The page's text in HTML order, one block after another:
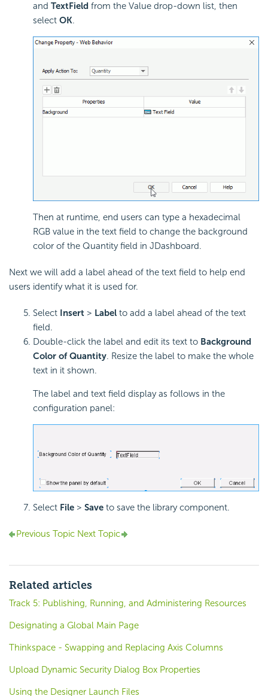
and TextField from the Value drop-down list, then
select OK.
Then at runtime, end users can type a hexadecimal
RGB value in the text field to change the background
color of the Quantity field in JDashboard.
Next we will add a label ahead of the text field to help end
users identify what it is used for.
Select Insert > Label to add a label ahead of the text
field.
Double-click the label and edit its text to Background
Color of Quantity. Resize the label to make the whole
text in it shown.
The label and text field display as follows in the
configuration panel:
Select File > Save to save the library component.
Previous Topic Next Topic
Related articles
Track 5: Publishing, Running, and Administering Resources
Designating a Global Main Page
Thinkspace - Swapping and Replacing Axis Columns
Upload Dynamic Security Dialog Box Properties
Using the Designer Launch Files